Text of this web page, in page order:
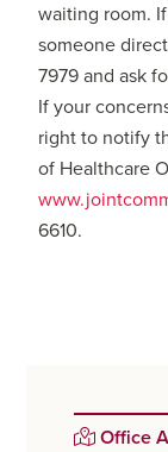
waiting room.
someone
7979 and ask
If your
right to notify
of Healthcare
6610.
Office